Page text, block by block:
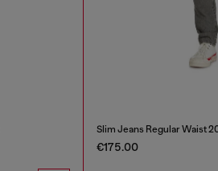
Slim Jeans Regular Waist
€175.00